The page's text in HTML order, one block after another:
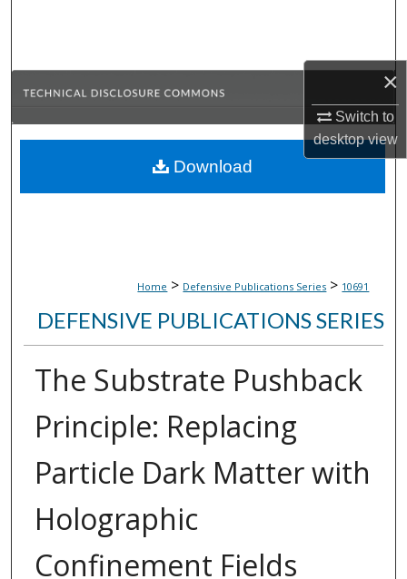
×
Switch to
desktopview
Browse Collections
About
Home > Defensive Publications Series > 10691
DEFENSIVE PUBLICATIONS SERIES
The Substrate Pushback
Principle: Replacing
Particle Dark Matter with
Holographic
Confinement Fields
Download